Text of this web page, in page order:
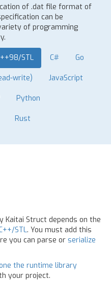
of .dat file format of
can be
of programming
STL C# Go
write) JavaScript
Python
Rust
Kaitai Struct depends on the
STL. You must add this
you can parse or serialize
the runtime library
your project.